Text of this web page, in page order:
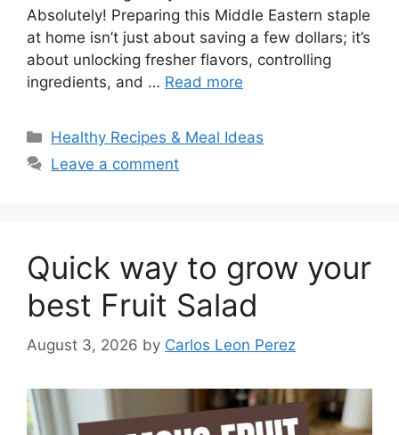
Absolutely! Preparing this Middle Eastern staple
at home isn’t just about saving a few dollars; it’s
about unlocking fresher flavors, controlling
ingredients, and … Read more
Categories
Healthy Recipes & Meal Ideas
Leave a comment
Quick way to grow your
best Fruit Salad
August 3, 2026 by Carlos Leon Perez